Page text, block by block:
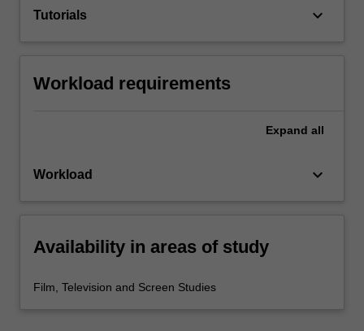
Tutorials keyboard_arrow_down
Workload requirements
Expand all
Workload keyboard_arrow_down
Availability in areas of study
Film, Television and Screen Studies